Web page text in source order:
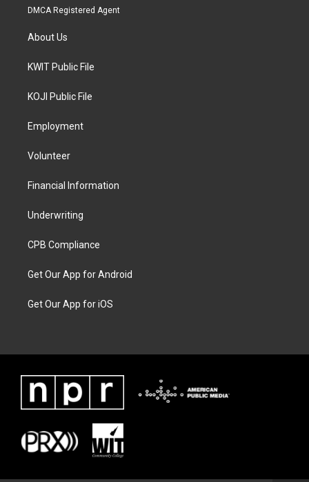
DMCA Registered Agent
About Us
KWIT Public File
KOJI Public File
Employment
Volunteer
Financial Information
Underwriting
CPB Compliance
Get Our App for Android
Get Our App for iOS